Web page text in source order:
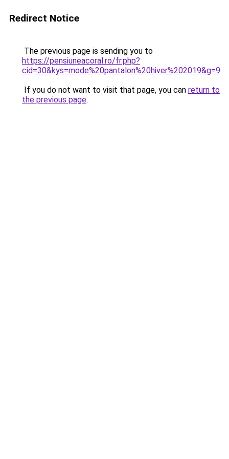
Redirect Notice
The previous page is sending you to
https://pensiuneacoral.ro/fr.php?
cid=30&kys=mode%20pantalon%20hiver%202019&g=9.
If you do not want to visit that page, you can return to
the previous page.